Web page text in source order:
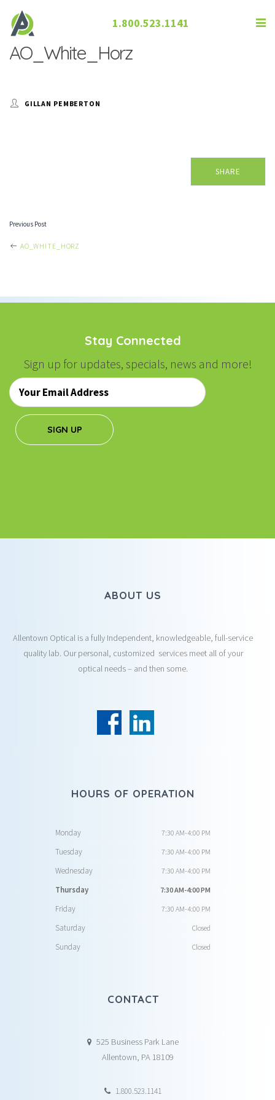
1.800.523.1141
AO_White_Horz
GILLAN PEMBERTON
SHARE
Previous Post
AO_WHITE_HORZ
Stay Connected
Sign up for updates, specials, news and more!
Email
*
SIGN UP
ABOUT US
Allentown Optical is a fully Independent, knowledgeable, full-service
quality lab. Our personal, customized services meet all of your
optical needs – and then some.
HOURS OF OPERATION
Monday 7:30 AM-4:00 PM
Tuesday 7:30 AM-4:00 PM
Wednesday 7:30 AM-4:00 PM
Thursday 7:30 AM-4:00 PM
Friday 7:30 AM-4:00 PM
Saturday Closed
Sunday Closed
CONTACT
525 Business Park Lane
Allentown, PA 18109
1.800.523.1141